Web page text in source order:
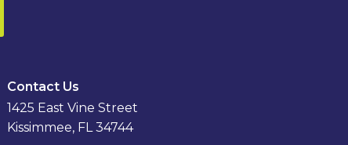
Contact Us
1425 East Vine Street
Kissimmee, FL 34744